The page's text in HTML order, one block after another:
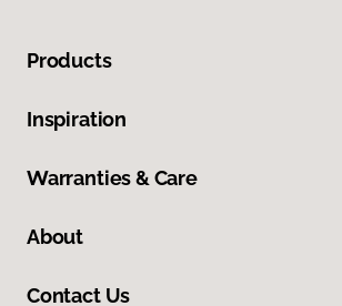
Products
Inspiration
Warranties & Care
About
Contact Us